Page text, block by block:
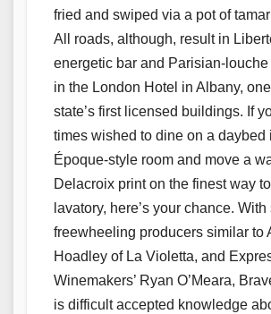
fried and swiped via a pot of
All roads, although, result in
energetic bar and Parisian-louche
in the London Hotel in Albany,
state’s first licensed buildings. If
times wished to dine on a daybed
Époque-style room and move a
Delacroix print on the finest way
lavatory, here’s your chance.
freewheeling producers similar to
Hoadley of La Violetta, and
Winemakers’ Ryan O’Meara,
is difficult accepted knowledge